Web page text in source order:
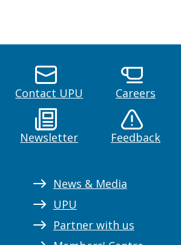
Contact UPU Careers
Newsletter Feedback
News & Media
UPU
Partner with us